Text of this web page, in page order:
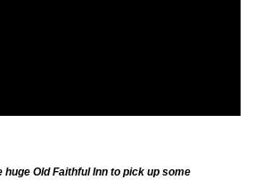
Old Faithful Inn to pick up some